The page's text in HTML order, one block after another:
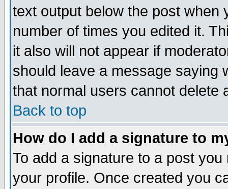
text output below the post when
number of times you edited it.
it also will not appear if
should leave a message saying
that normal users cannot delete
Back to top
How do I add a signature to
To add a signature to a post
your profile. Once created you